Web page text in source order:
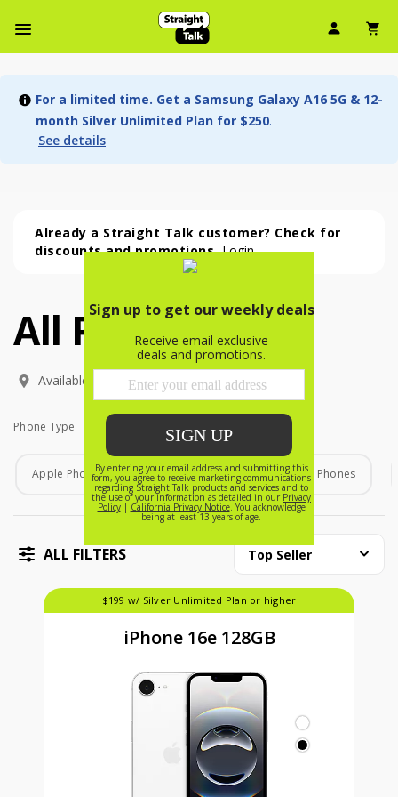
User
For a limited time. Get a Samsung Galaxy A16 5G & 12-
month Silver Unlimited Plan for $250.
See details
Already a Straight Talk customer? Check for
discounts and promotions.Login
All Phones (54 phone )
All Phones (54
phone
)
Available In:
Phone Type
Phone Type
Apple Phones Android Phones Home Phones
ALL FILTERS Top Seller
$199 w/ Silver Unlimited Plan or higher
iPhone 16e 128GB